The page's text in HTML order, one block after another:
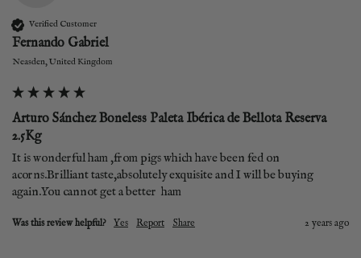
Verified Customer
Fernando Gabriel
Neasden, United Kingdom
Arturo Sánchez Boneless Paleta Ibérica de Bellota Reserva
2.5Kg
It is wonderful ham ,from pigs which have been fed on
acorns.Brilliant taste,absolutely exquisite and I will be buying
again.You cannot get a better  ham
Was this review helpful? Yes Report Share 2 years ago